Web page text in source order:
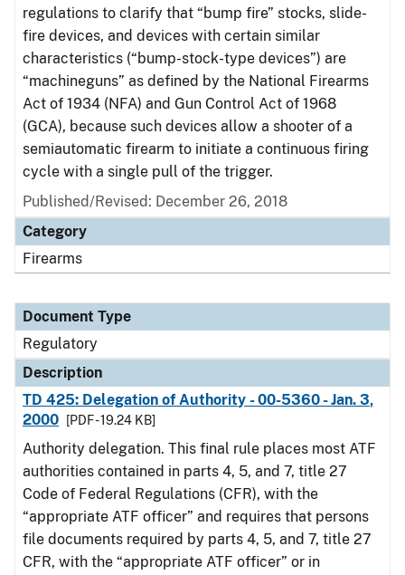
regulations to clarify that “bump fire” stocks, slide-
fire devices, and devices with certain similar
characteristics (“bump-stock-type devices”) are
“machineguns” as defined by the National Firearms
Act of 1934 (NFA) and Gun Control Act of 1968
(GCA), because such devices allow a shooter of a
semiautomatic firearm to initiate a continuous firing
cycle with a single pull of the trigger.
Published/Revised: December 26, 2018
Category
Firearms
Document Type
Regulatory
Description
TD 425: Delegation of Authority - 00-5360 - Jan. 3,
2000
[PDF - 19.24 KB]
Authority delegation. This final rule places most ATF
authorities contained in parts 4, 5, and 7, title 27
Code of Federal Regulations (CFR), with the
“appropriate ATF officer” and requires that persons
file documents required by parts 4, 5, and 7, title 27
CFR, with the “appropriate ATF officer” or in